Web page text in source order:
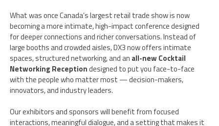
What was once Canada’s largest retail trade show is now
becoming a more intimate, high-impact conference designed
for deeper connections and richer conversations. Instead of
large booths and crowded aisles, DX3 now offers intimate
spaces, structured networking, and an all-new Cocktail
Networking Receptiondesigned to put you face-to-face
with the people who matter most — decision-makers,
innovators, and industry leaders.
Our exhibitors and sponsors will benefit from focused
interactions, meaningful dialogue, and a setting that makes it